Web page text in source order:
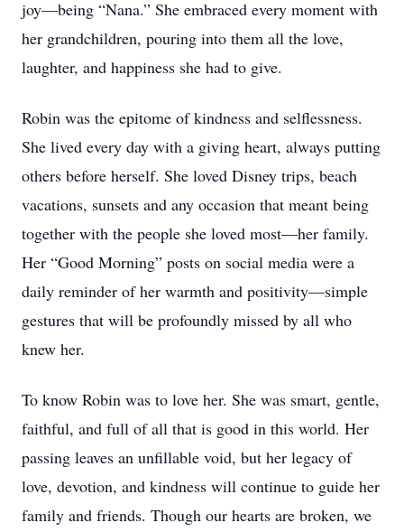
joy—being “Nana.” She embraced every moment with
her grandchildren, pouring into them all the love,
laughter, and happiness she had to give.
Robin was the epitome of kindness and selflessness.
She lived every day with a giving heart, always putting
others before herself. She loved Disney trips, beach
vacations, sunsets and any occasion that meant being
together with the people she loved most—her family.
Her “Good Morning” posts on social media were a
daily reminder of her warmth and positivity—simple
gestures that will be profoundly missed by all who
knew her.
To know Robin was to love her. She was smart, gentle,
faithful, and full of all that is good in this world. Her
passing leaves an unfillable void, but her legacy of
love, devotion, and kindness will continue to guide her
family and friends. Though our hearts are broken, we